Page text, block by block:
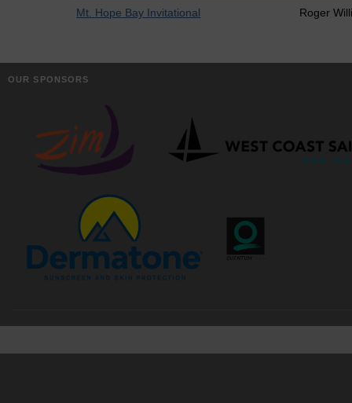
Mt. Hope Bay Invitational Roger
OUR SPONSORS